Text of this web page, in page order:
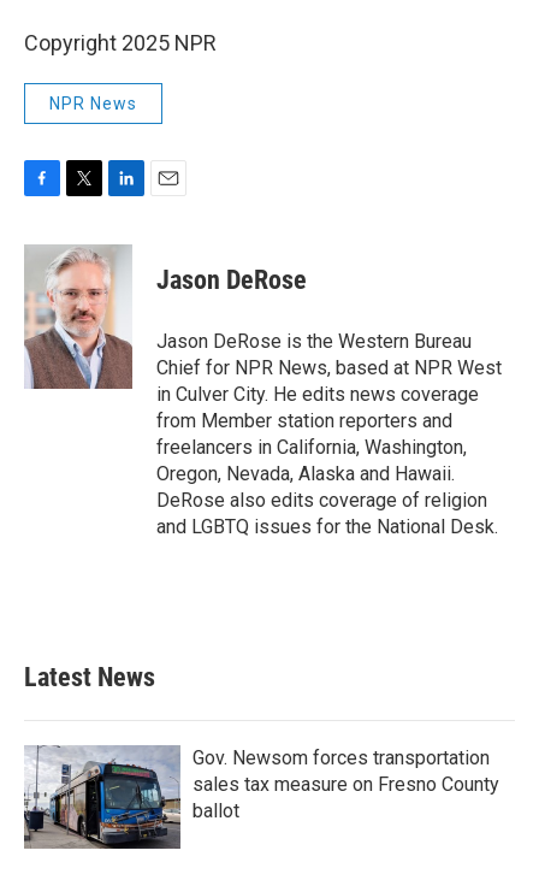
Copyright 2025 NPR
NPR News
c
b
o
o
k
i
t
t
e
r
n
k
e
I
n
Jason DeRose
Jason DeRose is the Western Bureau
Chief for NPR News, based at NPR West
in Culver City. He edits news coverage
from Member station reporters and
freelancers in California, Washington,
Oregon, Nevada, Alaska and Hawaii.
DeRose also edits coverage of religion
and LGBTQ issues for the National Desk.
Latest News
Gov. Newsom forces transportation
sales tax measure on Fresno County
ballot